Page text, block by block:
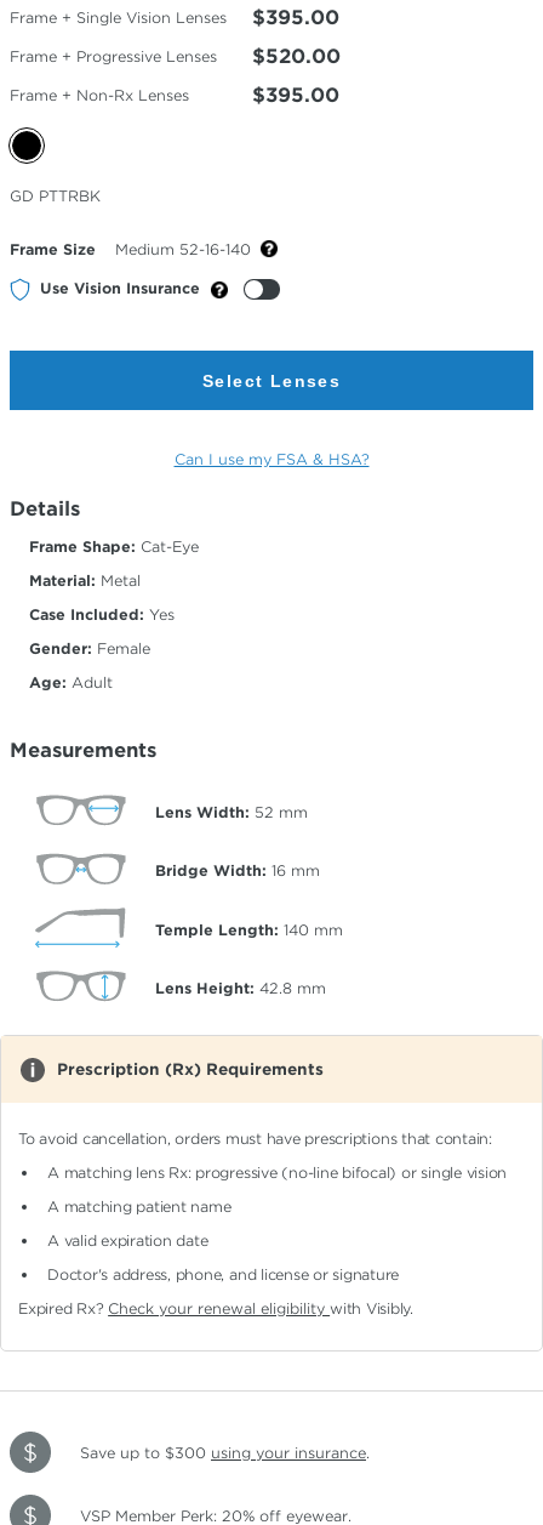
Frame + Single Vision Lenses $395.00
Frame + Progressive Lenses $520.00
Frame + Non-Rx Lenses $395.00
Selected
Color
GD PTTRBK
Frame Size Medium 52-16-140
Use Vision Insurance
Select Lenses
Can I use my FSA & HSA?
Details
Frame Shape: Cat-Eye
Material: Metal
Case Included: Yes
Gender: Female
Age: Adult
Measurements
Lens Width: 52 mm
Bridge Width: 16 mm
Temple Length: 140 mm
Lens Height: 42.8 mm
Prescription (Rx) Requirements
To avoid cancellation, orders must have prescriptions that contain:
A matching lens Rx: progressive (no-line bifocal)or single vision
A matching patient name
A valid expiration date
Doctor's address, phone, and license or signature
Expired Rx? Check your renewal eligibilitywith Visibly.
Save up to $300 using your insurance.
VSP Member Perk: 20% off eyewear.